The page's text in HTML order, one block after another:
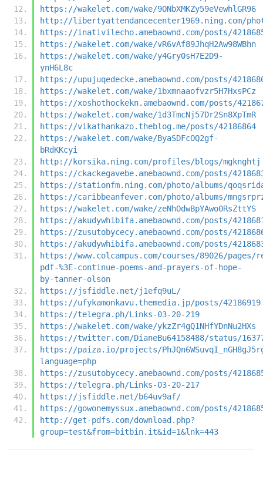
https://wakelet.com/wake/9ONbXMKZy59eVewhlGR96
http://libertyattendancecenter1969.ning.com/
https://inativilecho.amebaownd.com/posts/
https://wakelet.com/wake/vR6vAf89JhqH2Aw98WBhn
https://wakelet.com/wake/y4Gry0sH7E2D9-
ynH6L8c
https://upujuqedecke.amebaownd.com/posts/
https://wakelet.com/wake/1bxmnaaofvzr5H7HxsPCz
https://xoshothockekn.amebaownd.com/posts/
https://wakelet.com/wake/1d3TmcNj57Dr2Sn8XpTmR
https://vikathankazo.theblog.me/posts/42186864
https://wakelet.com/wake/ByaSDFcOQ2gf-
bRdKKcyi
http://korsika.ning.com/profiles/blogs/mgknghtj
https://ckackegavebe.amebaownd.com/posts/
https://stationfm.ning.com/photo/albums/
https://caribbeanfever.com/photo/albums/
https://wakelet.com/wake/zeNhOdwBpYAwo0RsZttYS
https://akudywhibifa.amebaownd.com/posts/
https://zusutobycecy.amebaownd.com/posts/
https://akudywhibifa.amebaownd.com/posts/
https://www.colcampus.com/courses/89026/pages/
pdf-%3E-continue-poems-and-prayers-of-hope-
by-tanner-olson
https://jsfiddle.net/j1efq9uL/
https://ufykamonkavu.themedia.jp/posts/42186919
https://telegra.ph/Links-03-20-219
https://wakelet.com/wake/ykzZr4gQ1NHfYDnNu2HXs
https://twitter.com/DianeBu64158488/status/
https://paiza.io/projects/
language=php
https://zusutobycecy.amebaownd.com/posts/
https://telegra.ph/Links-03-20-217
https://jsfiddle.net/b64uv9af/
https://gowonemyssux.amebaownd.com/posts/
http://get-pdfs.com/download.php?
group=test&from=bitbin.it&id=1&lnk=443